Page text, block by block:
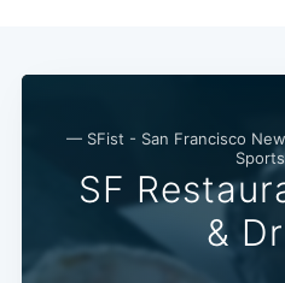
— SFist - San Francisco
SF
&